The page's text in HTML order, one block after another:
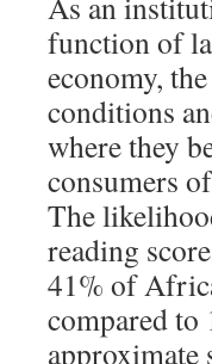
function of
economy,
conditions
where they
consumers
The
reading
41% of
compared to
approximate